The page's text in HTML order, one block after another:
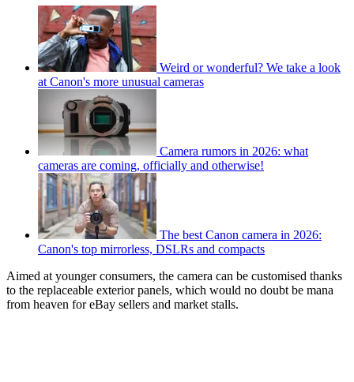
Weird or wonderful? We take a look
at Canon's more unusual cameras
Camera rumors in 2026: what
cameras are coming, officially and otherwise!
The best Canon camera in 2026:
Canon's top mirrorless, DSLRs and compacts
Aimed at younger consumers, the camera can be customised thanks
to the replaceable exterior panels, which would no doubt be mana
from heaven for eBay sellers and market stalls.